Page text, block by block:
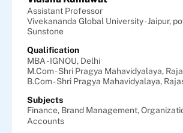
Assistant Professor
Vivekananda Global University - Jaipur,
Sunstone
Qualification
MBA - IGNOU, Delhi
M.Com - Shri Pragya Mahavidyalaya,
B.Com - Shri Pragya Mahavidyalaya,
Subjects
Finance, Brand Management,
Accounts